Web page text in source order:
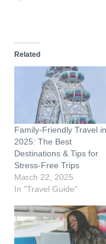
d
Related
Family-Friendly Travel in
2025: The Best
Destinations & Tips for
Stress-Free Trips
March 22, 2025
In "Travel Guide"